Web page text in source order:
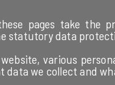
pages take the
statutory data
various
data we collect and